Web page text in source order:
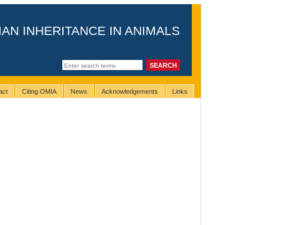
INHERITANCE IN ANIMALS
Citing OMIA News Acknowledgements Links